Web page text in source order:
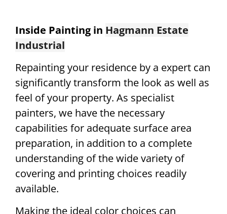
Inside Painting in Hagmann Estate
Industrial
Repainting your residence by a expert can
significantly transform the look as well as
feel of your property. As specialist
painters, we have the necessary
capabilities for adequate surface area
preparation, in addition to a complete
understanding of the wide variety of
covering and printing choices readily
available.
Making the ideal color choices can